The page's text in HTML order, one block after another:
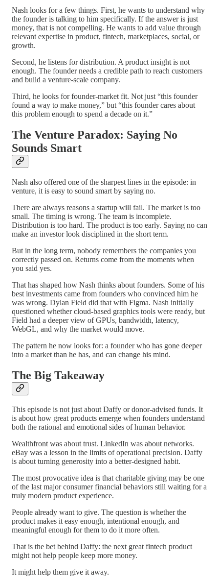
Nash looks for a few things. First, he wants to understand why
the founder is talking to him specifically. If the answer is just
money, that is not compelling. He wants to add value through
relevant expertise in product, fintech, marketplaces, social, or
growth.
Second, he listens for distribution. A product insight is not
enough. The founder needs a credible path to reach customers
and build a venture-scale company.
Third, he looks for founder-market fit. Not just “this founder
found a way to make money,” but “this founder cares about
this problem enough to spend a decade on it.”
The Venture Paradox: Saying No
Sounds Smart
Nash also offered one of the sharpest lines in the episode: in
venture, it is easy to sound smart by saying no.
There are always reasons a startup will fail. The market is too
small. The timing is wrong. The team is incomplete.
Distribution is too hard. The product is too early. Saying no can
make an investor look disciplined in the short term.
But in the long term, nobody remembers the companies you
correctly passed on. Returns come from the moments when
you said yes.
That has shaped how Nash thinks about founders. Some of his
best investments came from founders who convinced him he
was wrong. Dylan Field did that with Figma. Nash initially
questioned whether cloud-based graphics tools were ready, but
Field had a deeper view of GPUs, bandwidth, latency,
WebGL, and why the market would move.
The pattern he now looks for: a founder who has gone deeper
into a market than he has, and can change his mind.
The Big Takeaway
This episode is not just about Daffy or donor-advised funds. It
is about how great products emerge when founders understand
both the rational and emotional sides of human behavior.
Wealthfront was about trust. LinkedIn was about networks.
eBay was a lesson in the limits of operational precision. Daffy
is about turning generosity into a better-designed habit.
The most provocative idea is that charitable giving may be one
of the last major consumer financial behaviors still waiting for a
truly modern product experience.
People already want to give. The question is whether the
product makes it easy enough, intentional enough, and
meaningful enough for them to do it more often.
That is the bet behind Daffy: the next great fintech product
might not help people keep more money.
It might help them give it away.